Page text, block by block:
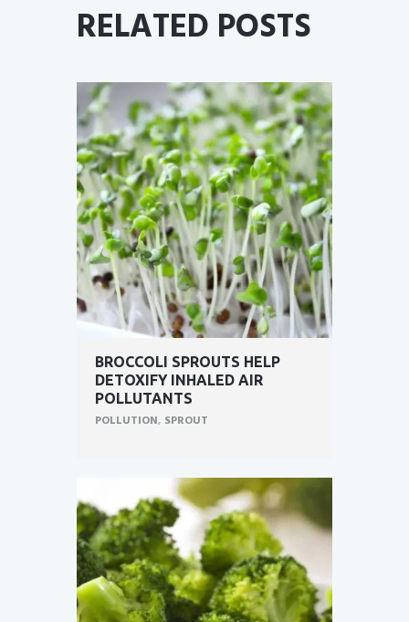
RELATED POSTS
BROCCOLI SPROUTS HELP
DETOXIFY INHALED AIR
POLLUTANTS
POLLUTION, SPROUT